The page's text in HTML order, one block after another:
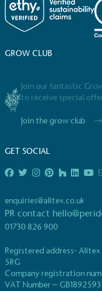
GROW CLUB
Join our fantastic
to receive special
Join the grow club
GET SOCIAL
enquiries@alitex.co.uk
PR contact
01730 826 900
Registered address-
5RG
Company registration
VAT Number –
Certificate